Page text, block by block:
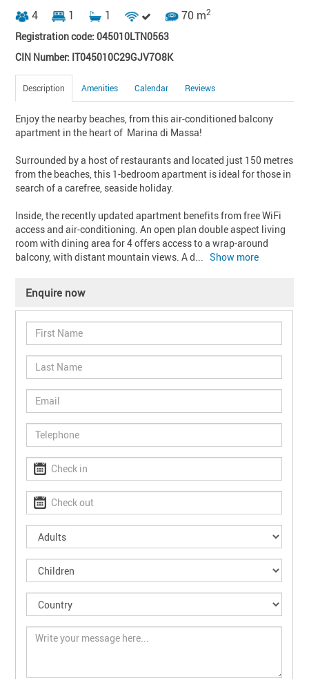
4 1 1 70 m2
Registration code: 045010LTN0563
CIN Number: IT045010C29GJV7O8K
Description Amenities Calendar Reviews
Enjoy the nearby beaches, from this air-conditioned balcony
apartment in the heart of  Marina di Massa!
Surrounded by a host of restaurants and located just 150 metres
from the beaches, this 1-bedroom apartment is ideal for those in
search of a carefree, seaside holiday.
Inside, the recently updated apartment benefits from free WiFi
access and air-conditioning. An open plan double aspect living
room with dining area for 4 offers access to a wrap-around
balcony, with distant mountain views. A d... Show more
Enquire now